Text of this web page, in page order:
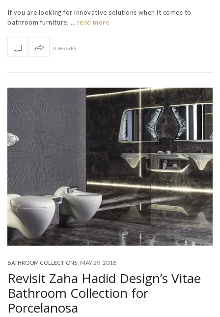
If you are looking for innovative solutions when it comes to
bathroom furniture, … read more
0 SHARES
BATHROOM COLLECTIONS- MAY 29, 2018
Revisit Zaha Hadid Design’s Vitae
Bathroom Collection for
Porcelanosa